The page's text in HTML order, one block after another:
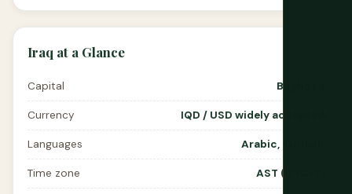
Iraq at a Glance
Capital Baghdad
Currency IQD / USD widely accepted
Languages Arabic, Kurdish
Time zone AST (UTC+3)